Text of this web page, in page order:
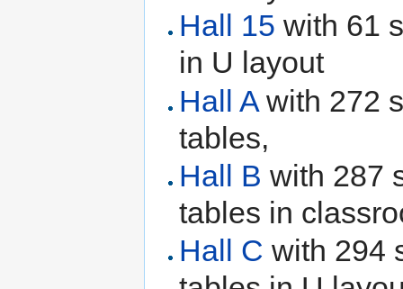
Hall 15 with 61
in U layout
Hall Awith 272
tables,
Hall B with 287
tables in
Hall C with 294